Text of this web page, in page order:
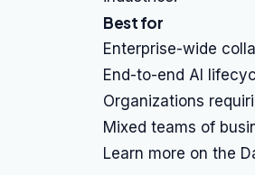
Best for
Enterprise-wide
End-to-end AI
Organizations
Mixed teams of
Learn more on the